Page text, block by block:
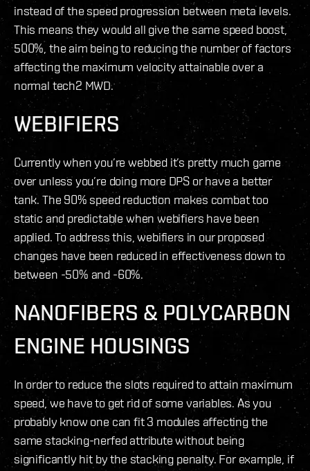
instead of the speed progression between meta levels.
This means they would all give the same speed boost,
500%, the aim being to reducing the number of factors
affecting the maximum velocity attainable over a
normal tech2 MWD.
WEBIFIERS
Currently when you’re webbed it’s pretty much game
over unless you’re doing more DPS or have a better
tank. The 90% speed reduction makes combat too
static and predictable when webifiers have been
applied. To address this, webifiers in our proposed
changes have been reduced in effectiveness down to
between -50% and -60%.
NANOFIBERS & POLYCARBON
ENGINE HOUSINGS
In order to reduce the slots required to attain maximum
speed, we have to get rid of some variables. As you
probably know one can fit 3 modules affecting the
same stacking-nerfed attribute without being
significantly hit by the stacking penalty. For example, if